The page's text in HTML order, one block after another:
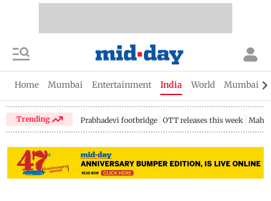
Home Mumbai Entertainment India World Mumbai
Trending Prabhadevi footbridge OTT releases this week